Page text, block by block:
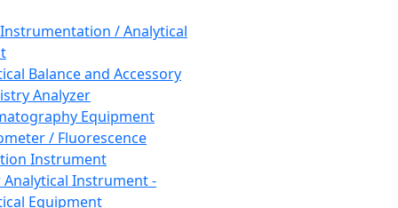
/ Analytical
Balance and Accessory
Analyzer
Equipment
/ Fluorescence
Instrument
Instrument -
Equipment